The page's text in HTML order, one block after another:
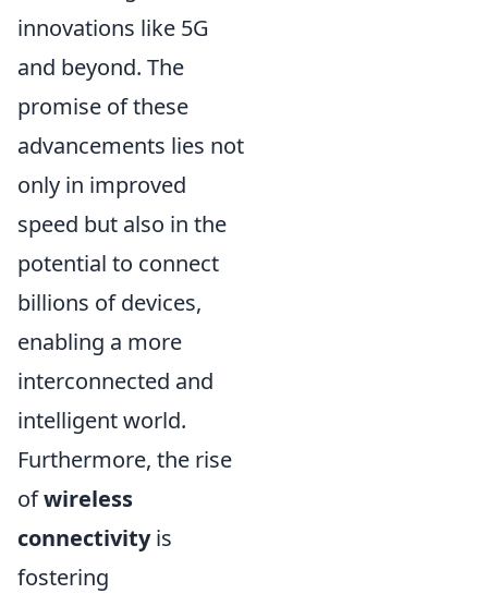
innovations like 5G
and beyond. The
promise of these
advancements lies not
only in improved
speed but also in the
potential to connect
billions of devices,
enabling a more
interconnected and
intelligent world.
Furthermore, the rise
ofwireless
connectivityis
fostering